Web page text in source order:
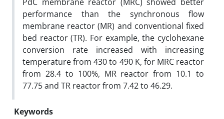
performance than the synchronous flow
membrane reactor (MR) and conventional fixed
bed reactor (TR). For example, the cyclohexane
conversion rate increased with increasing
temperature from 430 to 490 K, for MRC reactor
from 28.4 to 100%, MR reactor from 10.1 to
77.75 and TR reactor from 7.42 to 46.29.
Keywords